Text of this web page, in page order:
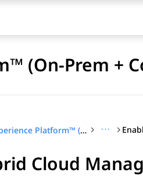
(On-Prem +
Deploying Avaya Experience Platform™ (On-Prem + Connect) ···
Cloud